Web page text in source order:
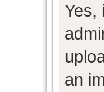
Yes,
an